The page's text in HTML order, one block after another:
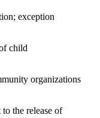
exception
child
organizations
the release of